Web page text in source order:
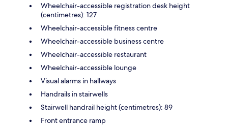
Wheelchair-accessible registration desk height
(centimetres): 127
Wheelchair-accessible fitness centre
Wheelchair-accessible business centre
Wheelchair-accessible restaurant
Wheelchair-accessible lounge
Visual alarms in hallways
Handrails in stairwells
Stairwell handrail height (centimetres): 89
Front entrance ramp